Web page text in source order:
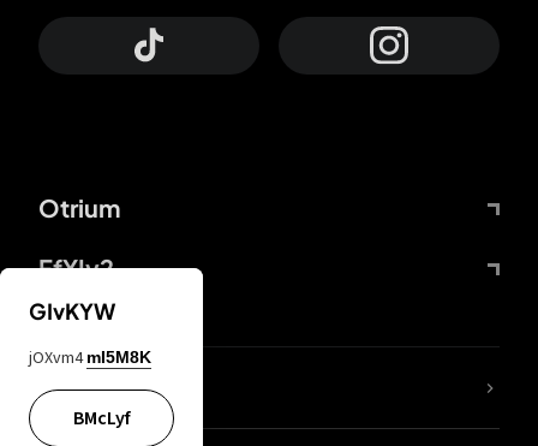
Otrium
FfYIy2
lYGfRP
GIvKYW
jOXvm4 mI5M8K
BMcLyf